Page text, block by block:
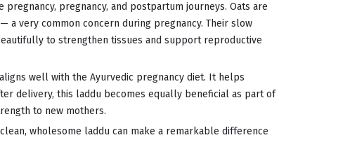
pregnancy, and postpartum journeys. Oats are
a very common concern during pregnancy. Their slow
to strengthen tissues and support reproductive
well with the Ayurvedic pregnancy diet. It helps
delivery, this laddu becomes equally beneficial as part of
to new mothers.
wholesome laddu can make a remarkable difference